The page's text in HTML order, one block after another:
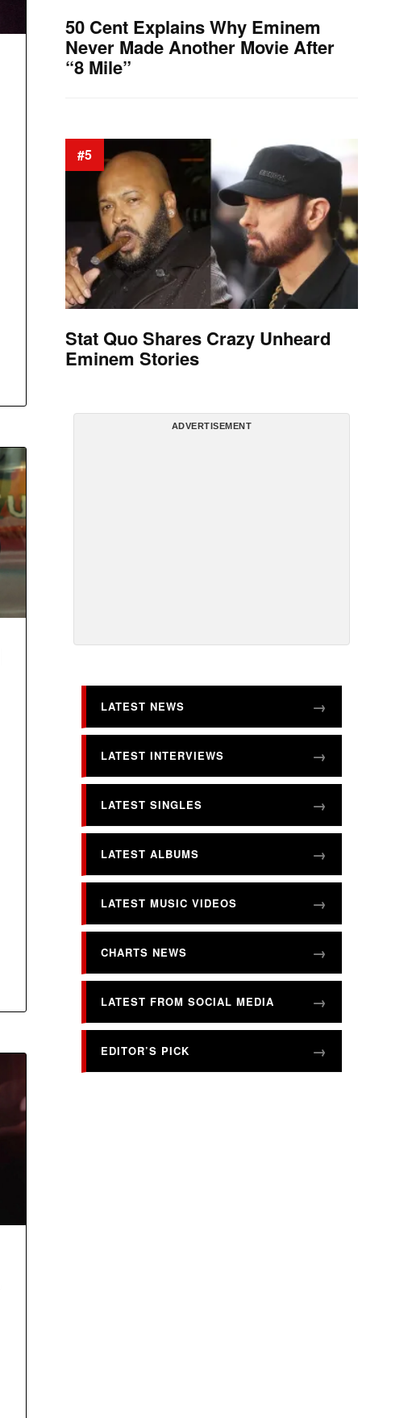
50 Cent Explains Why Eminem
Never Made Another Movie After
“8 Mile”
#5
Stat Quo Shares Crazy Unheard
Eminem Stories
ADVERTISEMENT
LATEST NEWS
LATEST INTERVIEWS
LATEST SINGLES
LATEST ALBUMS
LATEST MUSIC VIDEOS
CHARTS NEWS
LATEST FROM SOCIAL MEDIA
EDITOR’S PICK